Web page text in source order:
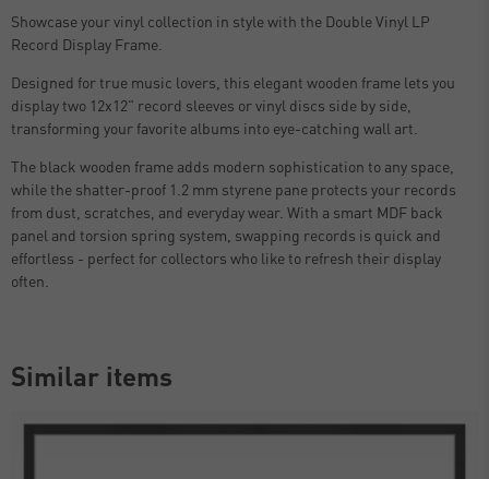
Showcase your vinyl collection in style with the Double Vinyl LP
Record Display Frame.
Designed for true music lovers, this elegant wooden frame lets you
display two 12x12" record sleeves or vinyl discs side by side,
transforming your favorite albums into eye-catching wall art.
The black wooden frame adds modern sophistication to any space,
while the shatter-proof 1.2 mm styrene pane protects your records
from dust, scratches, and everyday wear. With a smart MDF back
panel and torsion spring system, swapping records is quick and
effortless - perfect for collectors who like to refresh their display
often.
Similar items